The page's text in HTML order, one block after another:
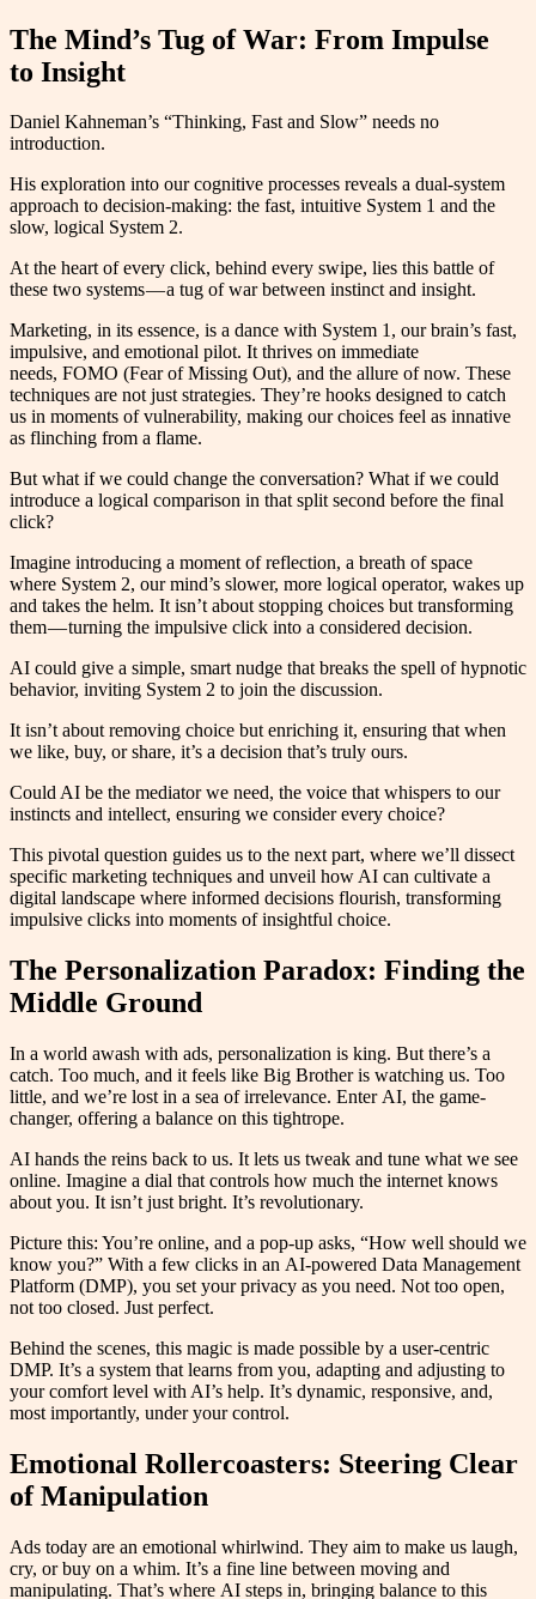
The Mind’s Tug of War: From Impulse
to Insight
Daniel Kahneman’s “Thinking, Fast and Slow” needs no
introduction.
His exploration into our cognitive processes reveals a dual-system
approach to decision-making: the fast, intuitive System 1 and the
slow, logical System 2.
At the heart of every click, behind every swipe, lies this battle of
these two systems — a tug of war between instinct and insight.
Marketing, in its essence, is a dance with System 1, our brain’s fast,
impulsive, and emotional pilot. It thrives on immediate
needs, FOMO (Fear of Missing Out), and the allure of now. These
techniques are not just strategies. They’re hooks designed to catch
us in moments of vulnerability, making our choices feel as innative
as flinching from a flame.
But what if we could change the conversation? What if we could
introduce a logical comparison in that split second before the final
click?
Imagine introducing a moment of reflection, a breath of space
where System 2, our mind’s slower, more logical operator, wakes up
and takes the helm. It isn’t about stopping choices but transforming
them — turning the impulsive click into a considered decision.
AI could give a simple, smart nudge that breaks the spell of hypnotic
behavior, inviting System 2 to join the discussion.
It isn’t about removing choice but enriching it, ensuring that when
we like, buy, or share, it’s a decision that’s truly ours.
Could AI be the mediator we need, the voice that whispers to our
instincts and intellect, ensuring we consider every choice?
This pivotal question guides us to the next part, where we’ll dissect
specific marketing techniques and unveil how AI can cultivate a
digital landscape where informed decisions flourish, transforming
impulsive clicks into moments of insightful choice.
The Personalization Paradox: Finding the
Middle Ground
In a world awash with ads, personalization is king. But there’s a
catch. Too much, and it feels like Big Brother is watching us. Too
little, and we’re lost in a sea of irrelevance. Enter AI, the game-
changer, offering a balance on this tightrope.
AI hands the reins back to us. It lets us tweak and tune what we see
online. Imagine a dial that controls how much the internet knows
about you. It isn’t just bright. It’s revolutionary.
Picture this: You’re online, and a pop-up asks, “How well should we
know you?” With a few clicks in an AI-powered Data Management
Platform (DMP), you set your privacy as you need. Not too open,
not too closed. Just perfect.
Behind the scenes, this magic is made possible by a user-centric
DMP. It’s a system that learns from you, adapting and adjusting to
your comfort level with AI’s help. It’s dynamic, responsive, and,
most importantly, under your control.
Emotional Rollercoasters: Steering Clear
of Manipulation
Ads today are an emotional whirlwind. They aim to make us laugh,
cry, or buy on a whim. It’s a fine line between moving and
manipulating. That’s where AI steps in, bringing balance to this